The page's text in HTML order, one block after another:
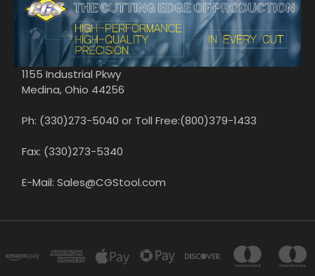
1155 Industrial Pkwy
Medina, Ohio 44256
Ph: (330)273-5040 or Toll Free:(800)379-1433
Fax: (330)273-5340
E-Mail: Sales@CGStool.com